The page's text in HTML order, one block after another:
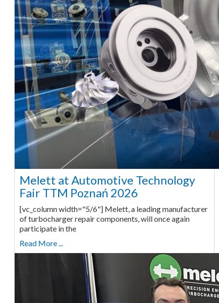
Melett at Automotive Technology
Fair TTM Poznań 2026
[vc_column width="5/6"] Melett, a leading manufacturer
of turbocharger repair components, will once again
participate in the
Read More ...